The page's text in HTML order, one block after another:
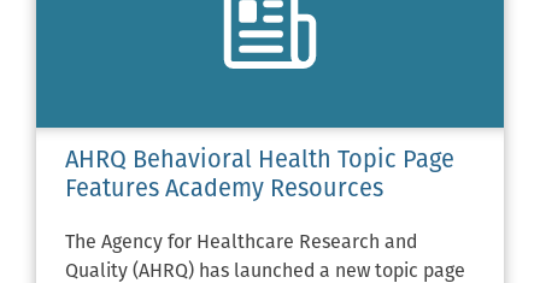
AHRQ Behavioral Health Topic Page
Features Academy Resources
The Agency for Healthcare Research and
Quality (AHRQ) has launched a new topic page